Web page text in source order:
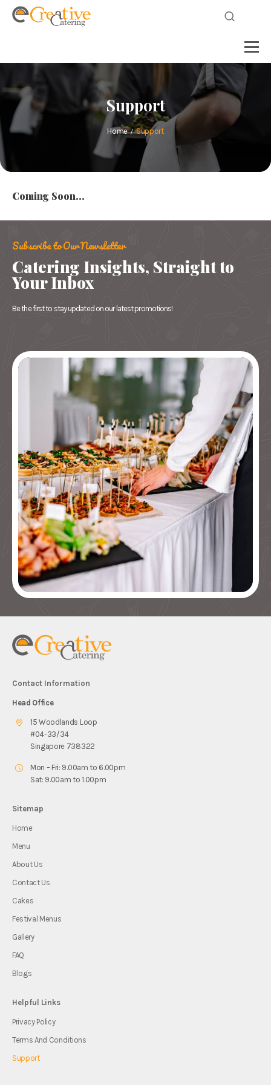
Support
Home Support
Coming Soon…
Subscribe to Our Newsletter
Catering Insights, Straight to
Your Inbox
Be the first to stay updated on our latest promotions!
Contact Information
Head Office
15 Woodlands Loop
#04-33/34
Singapore 738322
Mon – Fri: 9.00am to 6.00pm
Sat: 9.00am to 1.00pm
Sitemap
Home
Menu
About Us
Contact Us
Cakes
Festival Menus
Gallery
FAQ
Blogs
Helpful Links
Privacy Policy
Terms And Conditions
Support